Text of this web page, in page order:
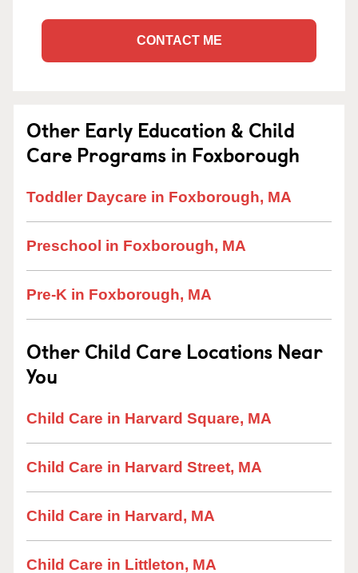
CONTACT ME
Other Early Education & Child
Care Programs in Foxborough
Toddler Daycare in Foxborough, MA
Preschool in Foxborough, MA
Pre-K in Foxborough, MA
Other Child Care Locations Near
You
Child Care in Harvard Square, MA
Child Care in Harvard Street, MA
Child Care in Harvard, MA
Child Care in Littleton, MA